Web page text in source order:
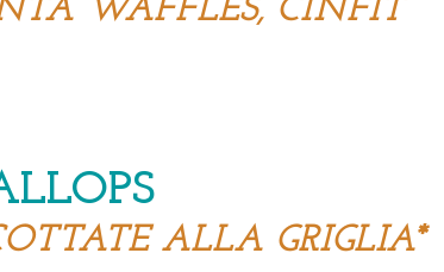
WAFFLES, CINFIT
ALLA GRIGLIA*